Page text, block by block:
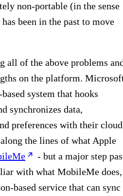
non-portable (in the sense
been in the past to move
all of the above problems
on the platform.
system that hooks
synchronizes data,
preferences with their cloud
the lines of what Apple
- but a major step
with what MobileMe does,
based service that can sync